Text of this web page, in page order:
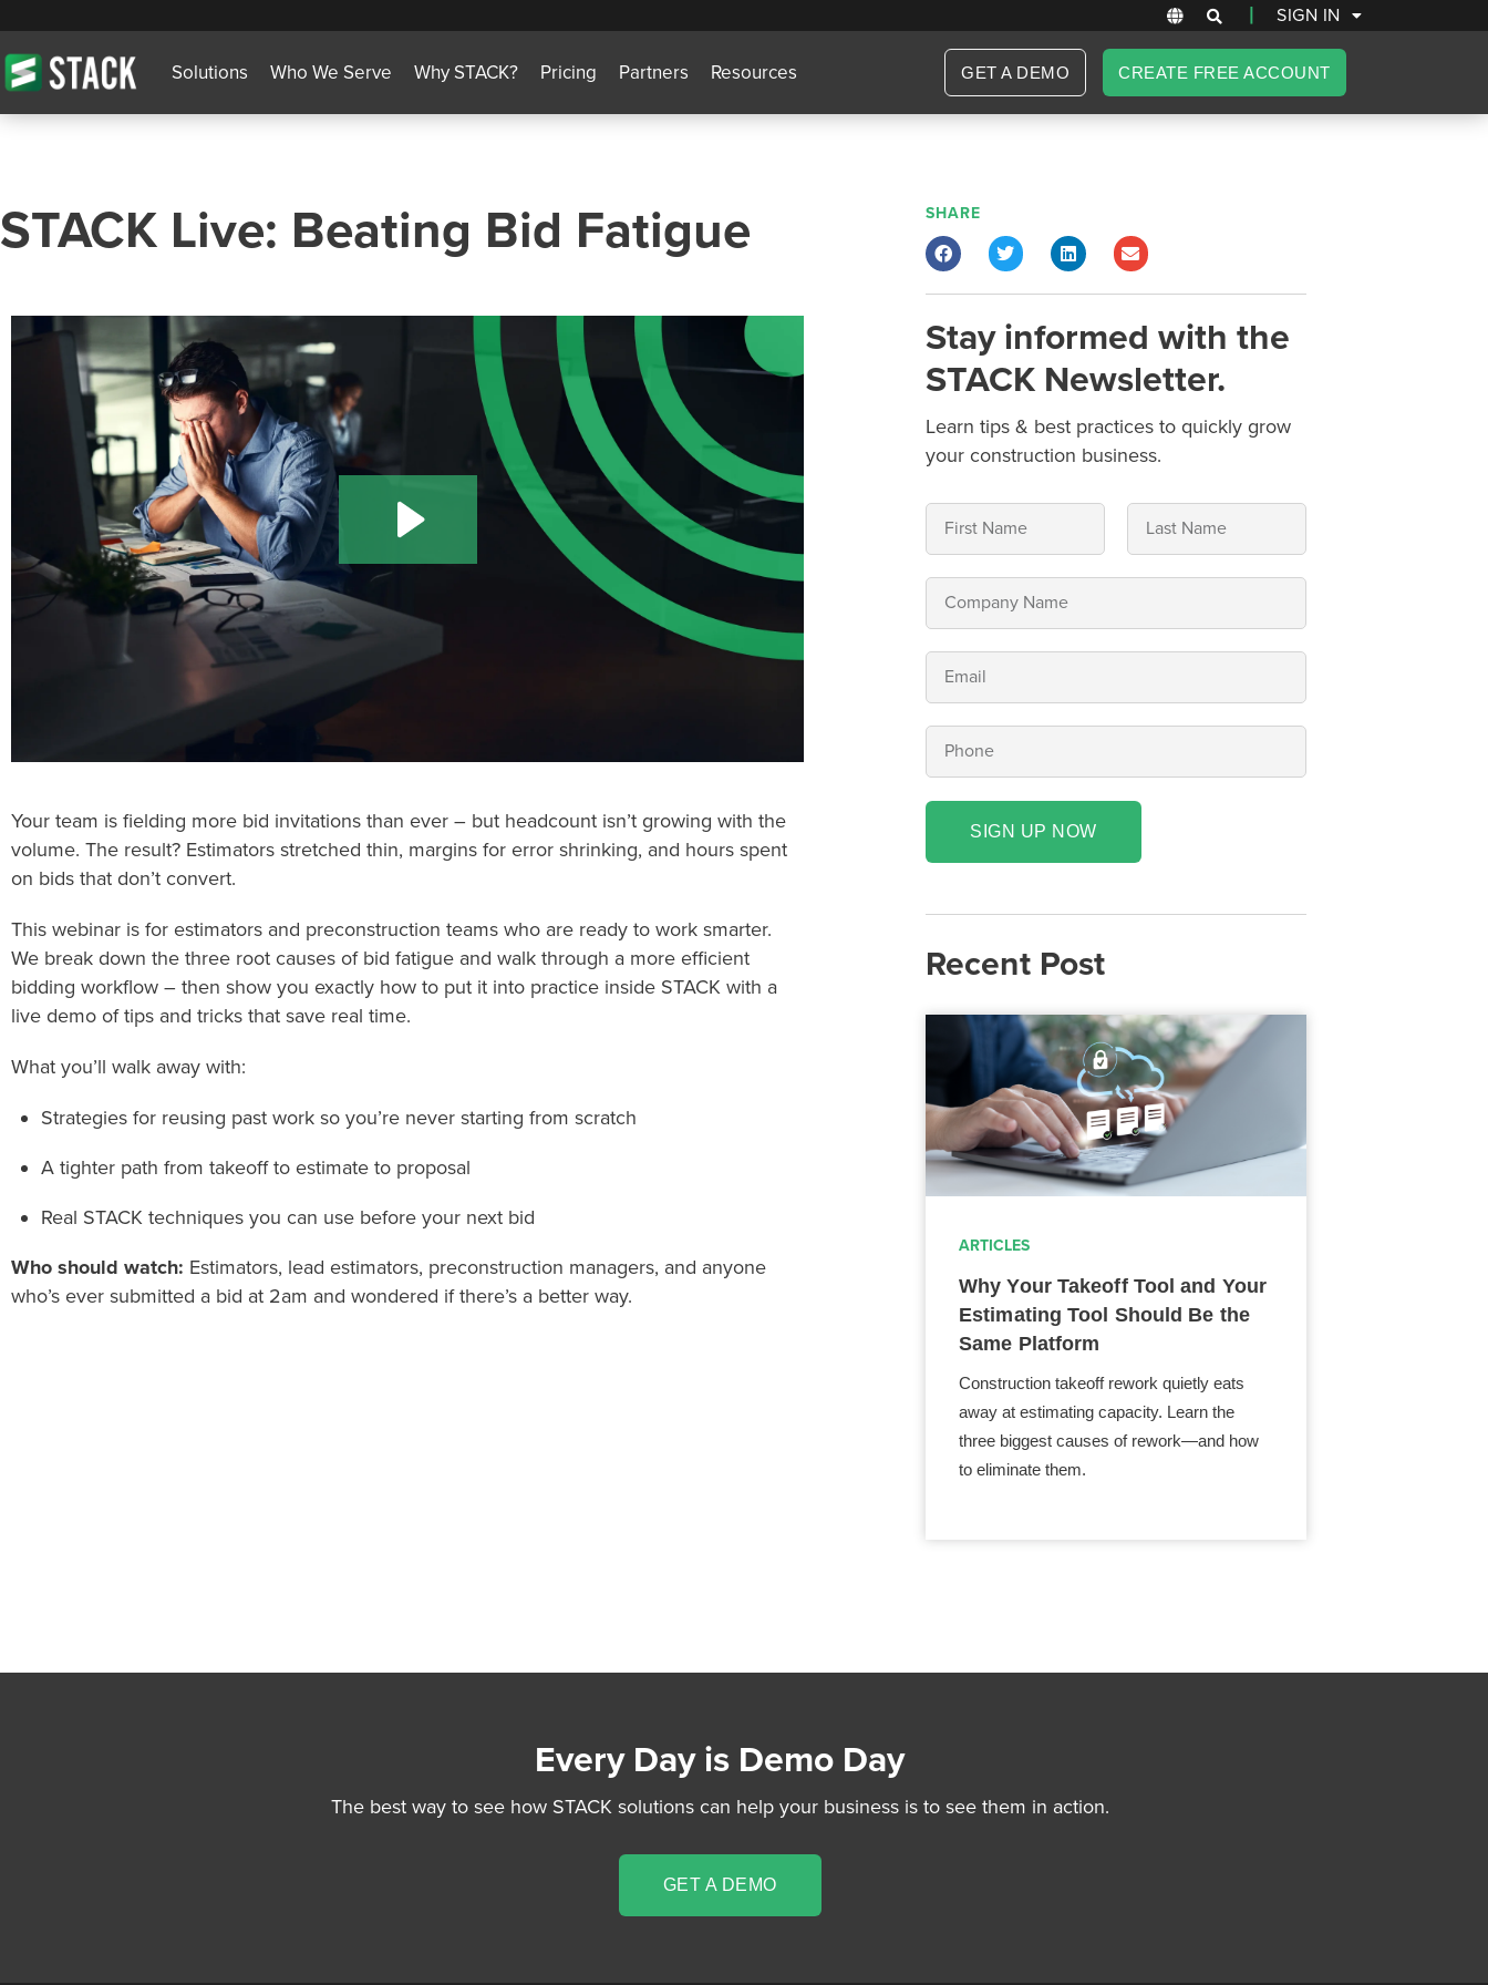
| SIGN IN
Solutions Who We Serve Why STACK? Pricing Partners Resources GET A DEMO CREATE FREE ACCOUNT
STACK Live: Beating Bid Fatigue
Your team is fielding more bid invitations than ever – but headcount isn’t growing with the
volume. The result? Estimators stretched thin, margins for error shrinking, and hours spent
on bids that don’t convert.
This webinar is for estimators and preconstruction teams who are ready to work smarter.
We break down the three root causes of bid fatigue and walk through a more efficient
bidding workflow – then show you exactly how to put it into practice inside STACK with a
live demo of tips and tricks that save real time.
What you’ll walk away with:
Strategies for reusing past work so you’re never starting from scratch
A tighter path from takeoff to estimate to proposal
Real STACK techniques you can use before your next bid
Who should watch: Estimators, lead estimators, preconstruction managers, and anyone
who’s ever submitted a bid at 2am and wondered if there’s a better way.
SHARE
Stay informed with the
STACK Newsletter.
Learn tips & best practices to quickly grow
your construction business.
SIGN UP NOW
Recent Post
ARTICLES
Why Your Takeoff Tool and Your
Estimating Tool Should Be the
Same Platform
Construction takeoff rework quietly eats
away at estimating capacity. Learn the
three biggest causes of rework—and how
to eliminate them.
Every Day is Demo Day
The best way to see how STACK solutions can help your business is to see them in action.
GET A DEMO